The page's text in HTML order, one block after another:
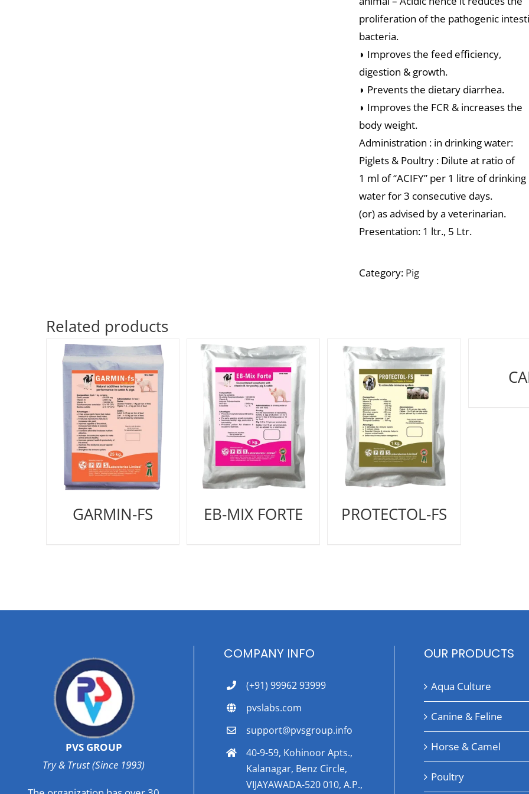
proliferation of the pathogenic
bacteria.
◗ Improves the feed efficiency,
digestion & growth.
◗ Prevents the dietary diarrhea.
◗ Improves the FCR & increases the
body weight.
Administration : in drinking water:
Piglets & Poultry : Dilute at ratio of
1 ml of “ACIFY” per 1 litre of drinking
water for 3 consecutive days.
(or) as advised by a veterinarian.
Presentation: 1 ltr., 5 Ltr.
Category: Pig
Related products
GARMIN-FS EB-MIX FORTE PROTECTOL-FS
PVS GROUP
Try & Trust (Since 1993)
COMPANY INFO
(+91) 99962 93999
pvslabs.com
support@pvsgroup.info
40-9-59, Kohinoor Apts.,
Kalanagar, Benz Circle,
VIJAYAWADA-520 010, A.P.,
OUR PRODUCTS
Aqua Culture
Canine & Feline
Horse & Camel
Poultry